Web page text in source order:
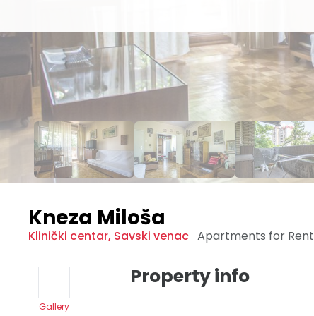
Kneza Miloša
Klinički centar, Savski venac Apartments for Rent
Gallery
Property info